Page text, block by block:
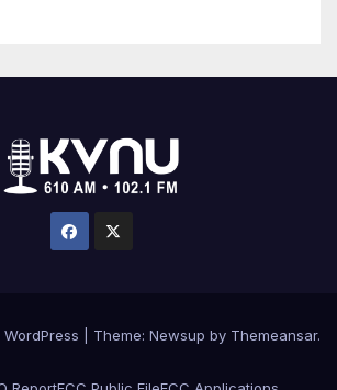
Theme: Newsup by Themeansar.